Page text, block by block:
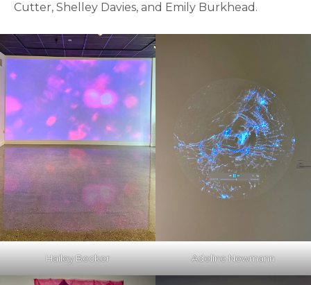
Cutter, Shelley Davies, and Emily Burkhead.
Hailey Becker Adeline Newmann